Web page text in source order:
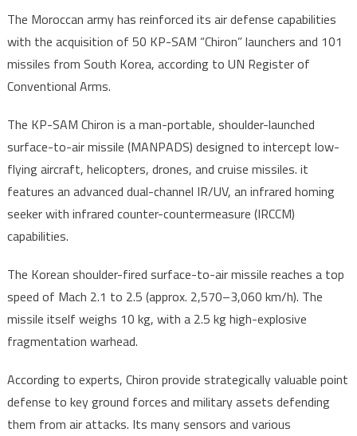
Strengthens
its
Air
with
Korean
Chiron
Missiles
&
Launchers
The Moroccan army has reinforced its air defense capabilities
with the acquisition of 50 KP-SAM “Chiron” launchers and 101
missiles from South Korea, according to UN Register of
Conventional Arms.
The KP-SAM Chiron is a man-portable, shoulder-launched
surface-to-air missile (MANPADS) designed to intercept low-
flying aircraft, helicopters, drones, and cruise missiles. it
features an advanced dual-channel IR/UV, an infrared homing
seeker with infrared counter-countermeasure (IRCCM)
capabilities.
The Korean shoulder-fired surface-to-air missile reaches a top
speed of Mach 2.1 to 2.5 (approx. 2,570–3,060 km/h). The
missile itself weighs 10 kg, with a 2.5 kg high-explosive
fragmentation warhead.
According to experts, Chiron provide strategically valuable point
defense to key ground forces and military assets defending
them from air attacks. Its many sensors and various